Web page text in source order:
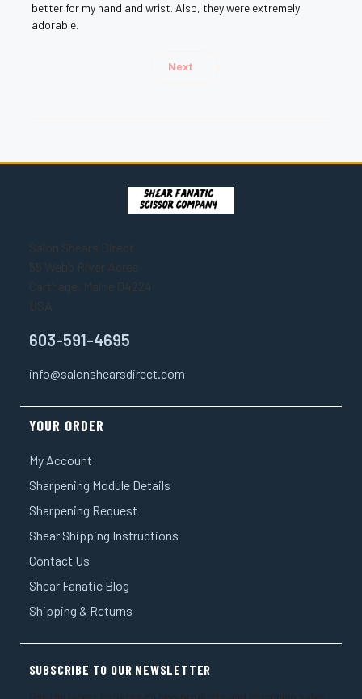
better for my hand and wrist. Also, they were extremely
adorable.
Next
Salon Shears Direct
Carthage, Maine 04224
603-591-4695
info@salonshearsdirect.com
YOUR ORDER
My Account
Sharpening Module Details
Sharpening Request
Shear Shipping Instructions
Contact Us
Shear Fanatic Blog
Shipping & Returns
SUBSCRIBE TO OUR NEWSLETTER